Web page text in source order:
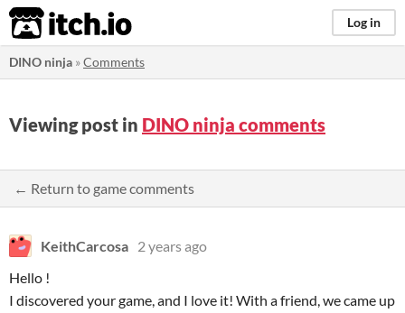
itch.io Log in
DINO ninja »Comments
Viewing post in DINO ninja comments
← Return to game comments
KeithCarcosa 2 years ago
Hello !
I discovered your game, and I love it! With a friend, we came up